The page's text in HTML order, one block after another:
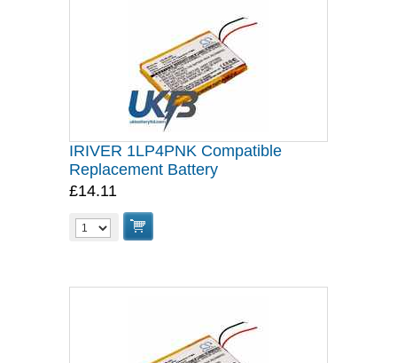
IRIVER 1LP4PNK Compatible
Replacement Battery
£14.11